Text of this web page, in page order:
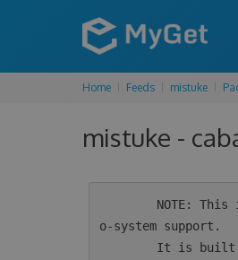
Home Feeds mistuke
mistuke -
o-system support.